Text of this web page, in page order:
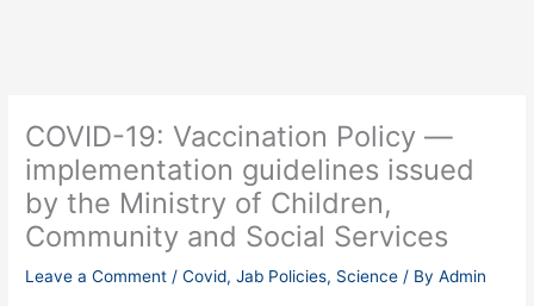
COVID-19: Vaccination Policy —
implementation guidelines issued
by the Ministry of Children,
Community and Social Services
Leave a Comment /Covid,Jab Policies, Science / ByAdmin